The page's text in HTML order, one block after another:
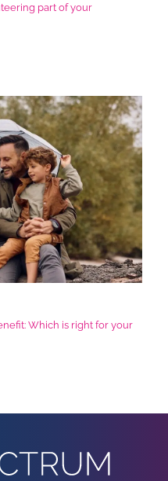
part of your
Which is right for your